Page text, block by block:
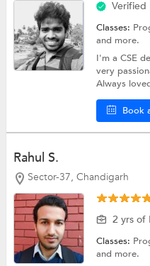
Verified
Classes:
and more.
I'm a CSE
very
Always
Book
Rahul S.
Sector-37, Chandigarh
2 yrs of
Classes:
and more.